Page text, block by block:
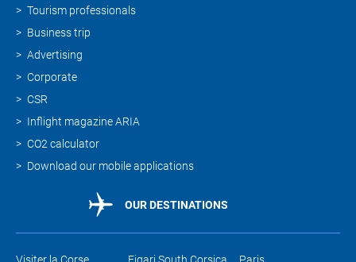
Tourism professionals
Business trip
Advertising
Corporate
CSR
Inflight magazine ARIA
CO2 calculator
Download our mobile applications
OUR DESTINATIONS